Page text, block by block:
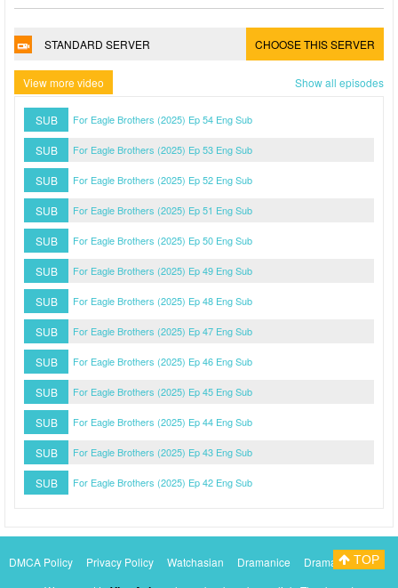
STANDARD SERVER CHOOSE THIS SERVER
View more video Show all episodes
SUB For Eagle Brothers (2025) Ep 54 Eng Sub
SUB For Eagle Brothers (2025) Ep 53 Eng Sub
SUB For Eagle Brothers (2025) Ep 52 Eng Sub
SUB For Eagle Brothers (2025) Ep 51 Eng Sub
SUB For Eagle Brothers (2025) Ep 50 Eng Sub
SUB For Eagle Brothers (2025) Ep 49 Eng Sub
SUB For Eagle Brothers (2025) Ep 48 Eng Sub
SUB For Eagle Brothers (2025) Ep 47 Eng Sub
SUB For Eagle Brothers (2025) Ep 46 Eng Sub
SUB For Eagle Brothers (2025) Ep 45 Eng Sub
SUB For Eagle Brothers (2025) Ep 44 Eng Sub
SUB For Eagle Brothers (2025) Ep 43 Eng Sub
SUB For Eagle Brothers (2025) Ep 42 Eng Sub
DMCA Policy Privacy Policy Watchasian Dramanice
DramacoolTOP